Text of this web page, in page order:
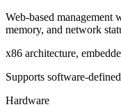
Web-based
memory, and network
x86 architecture,
Supports software-
Hardware